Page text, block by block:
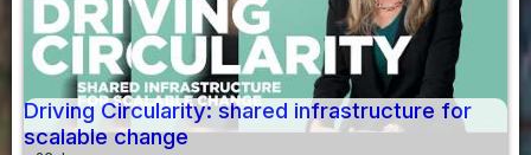
Driving Circularity: shared infrastructure for
scalable change